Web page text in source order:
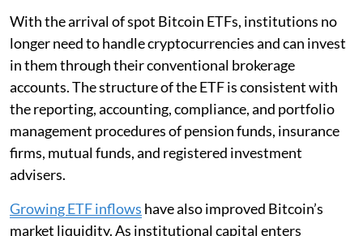
With the arrival of spot Bitcoin ETFs, institutions no
longer need to handle cryptocurrencies and can invest
in them through their conventional brokerage
accounts. The structure of the ETF is consistent with
the reporting, accounting, compliance, and portfolio
management procedures of pension funds, insurance
firms, mutual funds, and registered investment
advisers.
Growing ETF inflows have also improved Bitcoin’s
market liquidity. As institutional capital enters